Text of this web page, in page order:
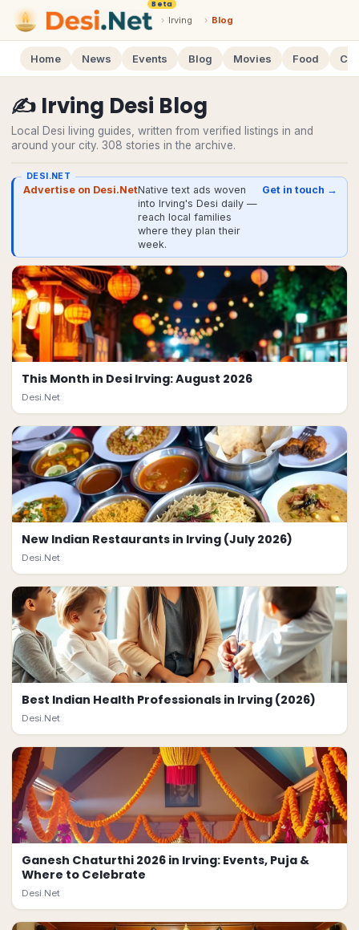
Beta
› Irving › Blog
Home News Events Blog Movies Food
✍️ Irving Desi Blog
Local Desi living guides, written from verified listings in and
around your city. 308 stories in the archive.
DESI.NET
Advertise on Desi.NetNative text ads woven
into Irving's Desi daily —
reach local families
where they plan their
week.
Get in touch →
This Month in Desi Irving: August 2026
Desi.Net
New Indian Restaurants in Irving (July 2026)
Desi.Net
Best Indian Health Professionals in Irving (2026)
Desi.Net
Ganesh Chaturthi 2026 in Irving: Events, Puja &
Where to Celebrate
Desi.Net